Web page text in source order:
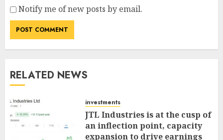
Notify me of new posts by email.
RELATED NEWS
investments
JTL Industries is at the cusp of
an inflection point, capacity
expansion to drive earnings